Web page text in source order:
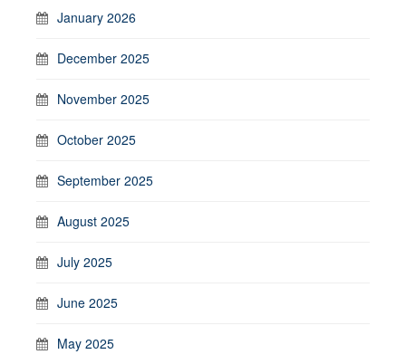
January 2026
December 2025
November 2025
October 2025
September 2025
August 2025
July 2025
June 2025
May 2025